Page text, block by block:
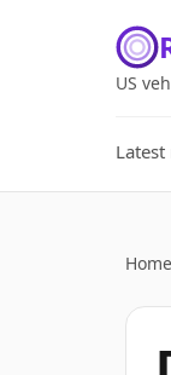
US
Latest
Home